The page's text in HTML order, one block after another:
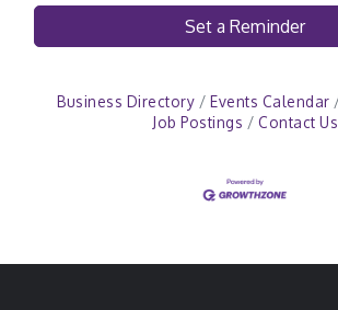
Set a Reminder
Business Directory Events Calendar
Job Postings
Contact Us